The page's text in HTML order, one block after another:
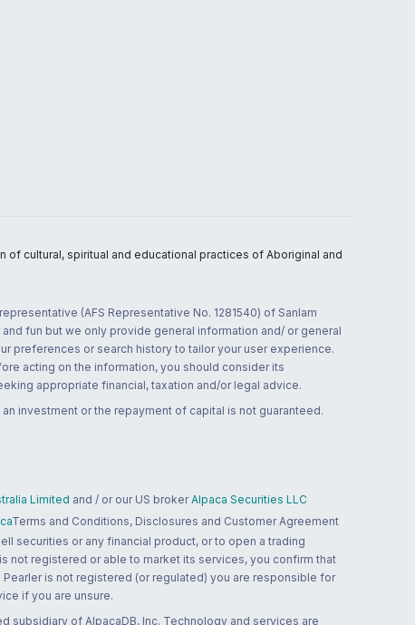
cultural, spiritual and educational practices of Aboriginal and
(AFS Representative No. 1281540) of Sanlam
fun but we only provide general information and/ or general
preferences or search history to tailor your user experience.
acting on the information, you should consider its
appropriate financial, taxation and/or legal advice.
investment or the repayment of capital is not guaranteed.
Limited and / or our US broker Alpaca Securities LLC
Terms and Conditions, Disclosures and Customer Agreement
securities or any financial product, or to open a trading
not registered or able to market its services, you confirm that
is not registered (or regulated) you are responsible for
if you are unsure.
subsidiary of AlpacaDB, Inc. Technology and services are